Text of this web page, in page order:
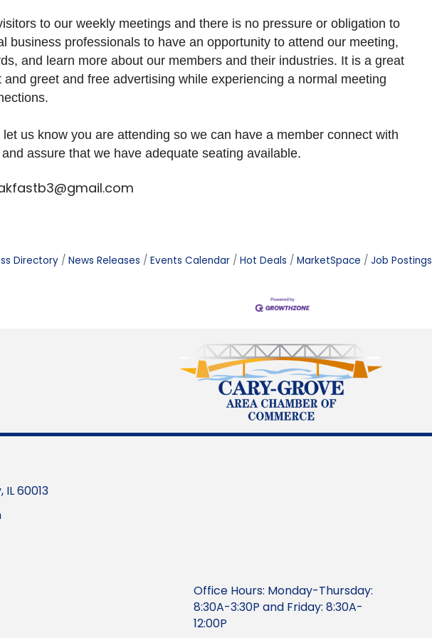
to our weekly meetings and there is no pressure or obligation to
business professionals to have an opportunity to attend our meeting,
and learn more about our members and their industries. It is a great
greet and free advertising while experiencing a normal meeting
us know you are attending so we can have a member connect with
assure that we have adequate seating available.
Directory News Releases Events Calendar Hot Deals MarketSpace Job Postings
60013
Office Hours: Monday-Thursday:
8:30A-3:30P and Friday: 8:30A-
12:00P